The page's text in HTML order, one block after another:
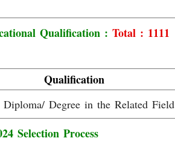
Qualification : Total : 1111
Qualification
Diploma/ Degree in the Related Field
Selection Process